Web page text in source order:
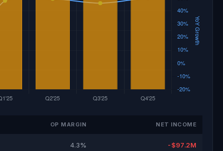
OP MARGIN NET INCOME
4.3% -$97.2M